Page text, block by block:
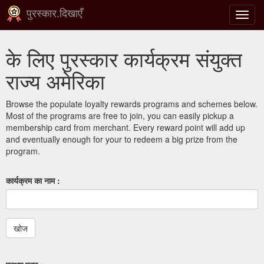
टॉगल
से
करना
पुरस्कार.दिखाएँ
के लिए पुरस्कार कार्यक्रम संयुक्त
राज्य अमेरिका
Browse the populate loyalty rewards programs and schemes below.
Most of the programs are free to join, you can easily pickup a
membership card from merchant. Every reward point will add up
and eventually enough for your to redeem a big prize from the
program.
कार्यक्रम का नाम :